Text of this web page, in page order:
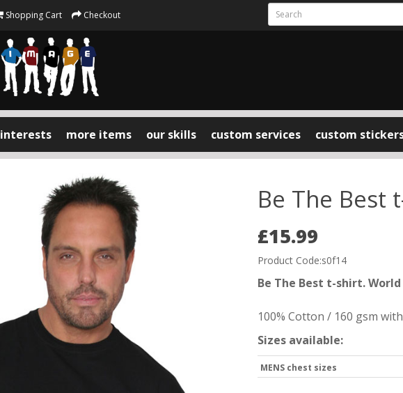
Shopping Cart Checkout
interests more items our skills custom services custom
Be The Best
£15.99
Product Code:s0f14
Be The Best t-shirt. World
100% Cotton / 160 gsm
Sizes available:
MENS chest sizes